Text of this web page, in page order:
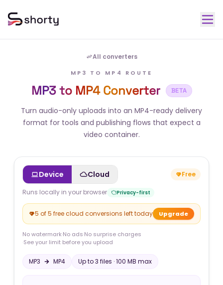
All converters
MP3 TO MP4 ROUTE
MP3 to MP4 Converter BETA
Turn audio-only uploads into an MP4-ready delivery
format for tools and publishing flows that expect a
video container.
Device Cloud Free
Runs locally in your browser Privacy-first
5 of 5 free cloud conversions left today Upgrade
No watermark·No ads·No surprise charges
·See your limit before you upload
MP3 MP4 Up to3 files ·100 MB max